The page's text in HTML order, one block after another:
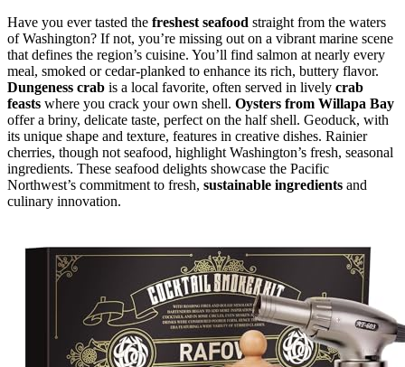
Have you ever tasted the freshest seafood straight from the waters
of Washington? If not, you’re missing out on a vibrant marine scene
that defines the region’s cuisine. You’ll find salmon at nearly every
meal, smoked or cedar-planked to enhance its rich, buttery flavor.
Dungeness crab is a local favorite, often served in lively crab
feasts where you crack your own shell. Oysters from Willapa Bay
offer a briny, delicate taste, perfect on the half shell. Geoduck, with
its unique shape and texture, features in creative dishes. Rainier
cherries, though not seafood, highlight Washington’s fresh, seasonal
ingredients. These seafood delights showcase the Pacific
Northwest’s commitment to fresh, sustainable ingredients and
culinary innovation.